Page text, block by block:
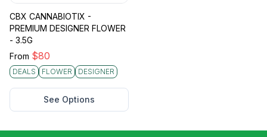
CBX CANNABIOTIX -
PREMIUM DESIGNER FLOWER
- 3.5G
From $80
DEALS FLOWER DESIGNER
See Options